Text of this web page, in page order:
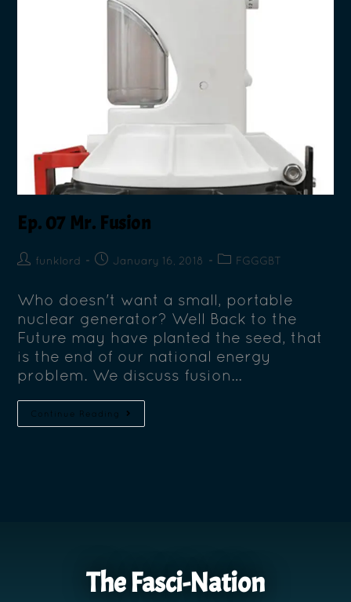
Ep. 07 Mr. Fusion
funklord January 16, 2018 FGGGBT
Who doesn't want a small, portable
nuclear generator? Well Back to the
Future may have planted the seed, that
is the end of our national energy
problem. We discuss fusion…
Continue Reading
The Fasci-Nation